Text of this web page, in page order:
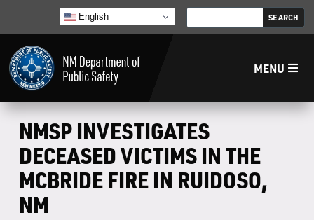
English
MENU
Home
LECB
NMLEA
NMSP INVESTIGATES
DECEASED VICTIMS IN THE
MCBRIDE FIRE IN RUIDOSO,
NM